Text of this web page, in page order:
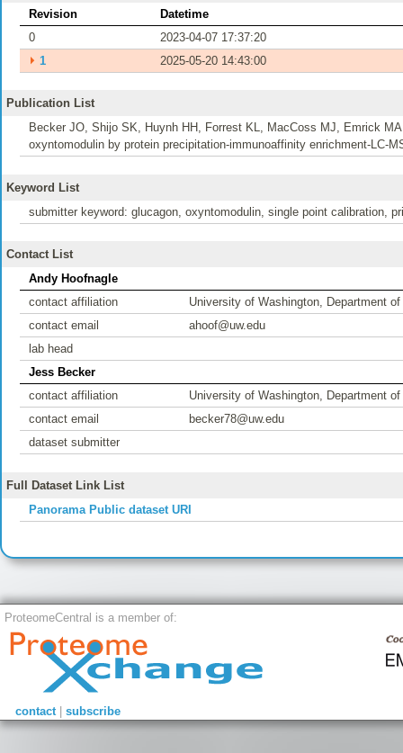
Revision
Datetime
0
2023-04-07 17:37:20
⏵ 1 2025-05-20 14:43:00
Publication List
Becker JO, Shijo SK, Huynh HH, Forrest KL, MacCoss MJ, Emrick
oxyntomodulin by protein precipitation-immunoaffinity enrichment-LC-
Keyword List
submitter keyword: glucagon, oxyntomodulin, single point calibration,
Contact List
Andy Hoofnagle
contact affiliation
University of Washington, Department
contact email
ahoof@uw.edu
lab head
Jess Becker
contact affiliation
University of Washington, Department
contact email
becker78@uw.edu
dataset submitter
Full Dataset Link List
Panorama Public dataset URI
ProteomeCentral is a member of:
contact| subscribe